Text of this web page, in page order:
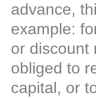
advance,
example:
or discount
obliged to
capital, or